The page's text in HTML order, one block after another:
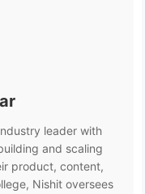
leader with
and scaling
product, content,
Nishit oversees